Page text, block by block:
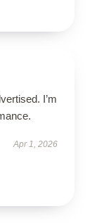
I’m
Apr 1, 2026